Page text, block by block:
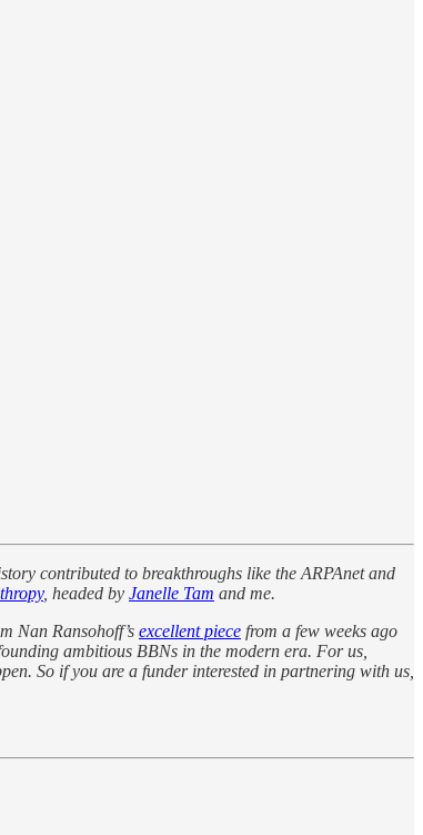
contributed to breakthroughs like the ARPAnet and
, headed by Janelle Tam and me.
Nan Ransohoff’s excellent piece from a few weeks ago
ambitious BBNs in the modern era. For us,
So if you are a funder interested in partnering with us,